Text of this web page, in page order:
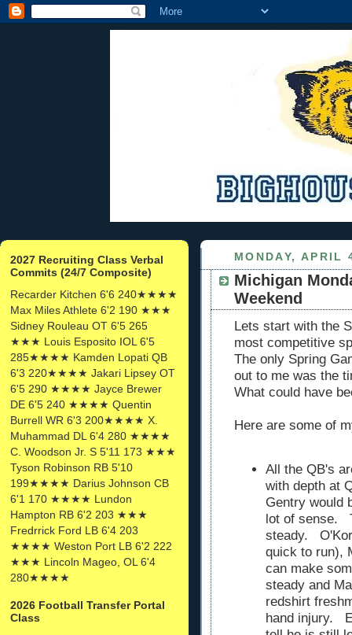
2027 Recruiting Class Verbal
Commits (24/7 Composite)
Recarder Kitchen 6'6 240★★★★
Max Miles Athlete 6'2 190 ★★★
Sidney Rouleau OT 6'5 265
★★★ Louis Esposito IOL 6'5
285★★★★ Kamden Lopati QB
6'3 220★★★★ Jakari Lipsey OT
6'5 290 ★★★★ Jayce Brewer
DE 6'5 240 ★★★★ Quentin
Burrell WR 6'3 200★★★★ X.
Muhammad DL 6'4 280 ★★★★
C. Woodson Jr. S 5'11 173 ★★★
Tyson Robinson RB 5'10
199★★★★ Darius Johnson CB
6'1 170 ★★★★ Lundon
Hampton RB 6'2 203 ★★★
Fredrrick Ford LB 6'4 203
★★★★ Weston Port LB 6'2 222
★★★ Lincoln Mageo, OL 6'4
280★★★★
2026 Football Transfer Portal
Class
MONDAY, APRIL
Michigan
Weekend
Lets start with the
most competitive
The only Spring
out to me was the
What could have
Here are some of
All the QB's
with depth at
Gentry would
lot of sense.
steady.
quick to run),
can make
steady and
redshirt
hand injury.